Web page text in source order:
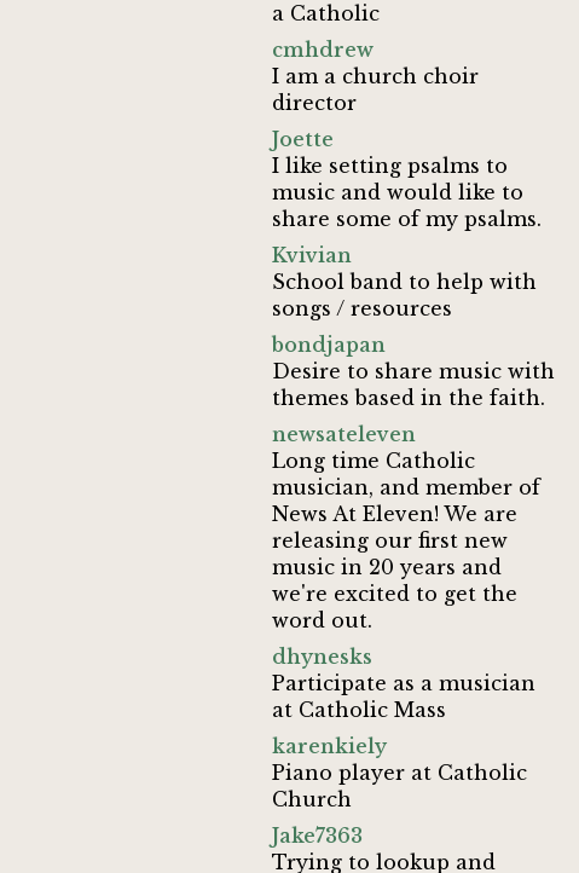
a Catholic
cmhdrew
I am a church choir
director
Joette
I like setting psalms to
music and would like to
share some of my psalms.
Kvivian
School band to help with
songs / resources
bondjapan
Desire to share music with
themes based in the faith.
newsateleven
Long time Catholic
musician, and member of
News At Eleven! We are
releasing our first new
music in 20 years and
we're excited to get the
word out.
dhynesks
Participate as a musician
at Catholic Mass
karenkiely
Piano player at Catholic
Church
Jake7363
Trying to lookup and